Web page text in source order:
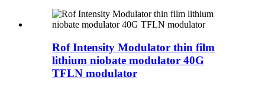
Rof Intensity Modulator thin film
lithium niobate modulator 40G
TFLN modulator